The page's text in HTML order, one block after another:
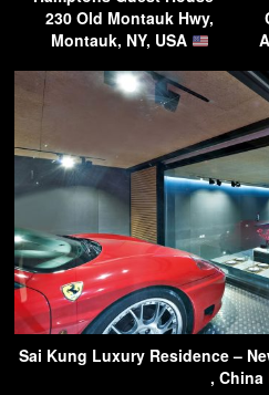
230 Old Montauk Hwy,
Montauk, NY, USA
Sai Kung Luxury Residence –
, China